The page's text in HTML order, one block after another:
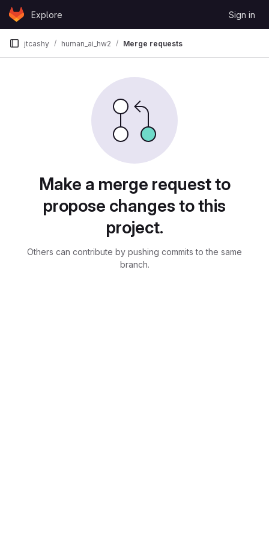
Skip to content
GitLabExplore Sign in
jtcashy human_ai_hw2 Merge requests
Make a merge request to
propose changes to this
project.
Others can contribute by pushing commits to the same
branch.